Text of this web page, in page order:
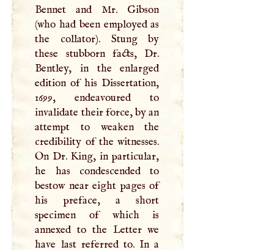
Bennet and Mr. Gibson
(who had been employed as
the collator). Stung by
these stubborn facts, Dr.
Bentley, in the enlarged
edition of his Dissertation,
1699, endeavoured to
invalidate their force, by an
attempt to weaken the
credibility of the witnesses.
On Dr. King, in particular,
he has condescended to
bestow near eight pages of
his preface, a short
specimen of which is
annexed to the Letter we
have last referred to. In a